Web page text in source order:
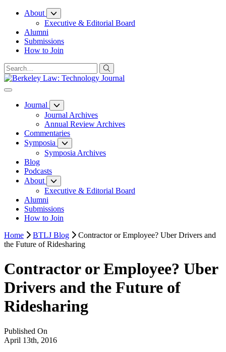
Skip
Content
About
Executive & Editorial Board
Alumni
Submissions
How to Join
Journal
Journal Archives
Annual Review Archives
Commentaries
Symposia
Symposia Archives
Blog
Podcasts
About
Executive & Editorial Board
Alumni
Submissions
How to Join
Home
BTLJ Blog
Contractor or Employee? Uber Drivers and
the Future of Ridesharing
Contractor or Employee? Uber
Drivers and the Future of
Ridesharing
Published On
April 13th, 2016